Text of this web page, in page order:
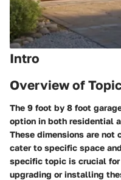
Intro
Overview of
The 9 foot by 8 foot
option in both residential
These dimensions are not
cater to specific space
specific topic is crucial for
upgrading or installing